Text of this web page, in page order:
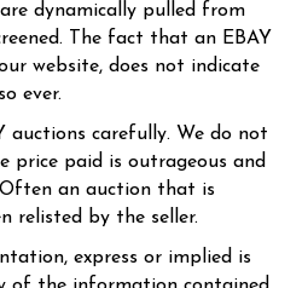
dynamically pulled from
The fact that an EBAY
website, does not indicate
ever.
auctions carefully. We do not
price paid is outrageous and
an auction that is
relisted by the seller.
express or implied is